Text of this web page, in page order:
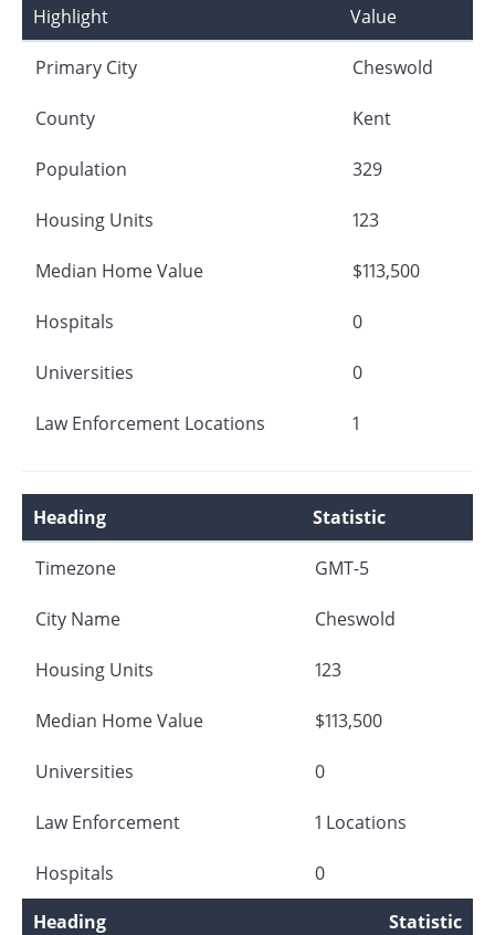
Highlight Value
Primary City Cheswold
County Kent
Population 329
Housing Units 123
Median Home Value $113,500
Hospitals 0
Universities 0
Law Enforcement Locations 1
Heading Statistic
Timezone GMT-5
City Name Cheswold
Housing Units 123
Median Home Value $113,500
Universities 0
Law Enforcement 1 Locations
Hospitals
0
Heading
Statistic